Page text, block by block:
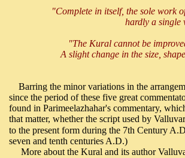
"Complete in itself, the sole work
hardly a single
"The Kural cannot be
A slight change in the size,
Barring the minor variations in the
since the period of these five great
found in Parimeelazhahar's commentary,
that matter, whether the script used by
to the present form during the 7th Century A.D
seven and tenth centuries A.D.)
More about the Kural and its author